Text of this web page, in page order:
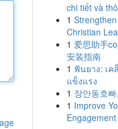
chi tiết và
1
Christian
1 爱思助手
安装指南
1 ฟันยาง: เ
แข็งแรง
1 장안동호
1 Improve